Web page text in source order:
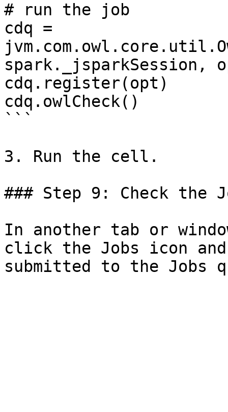
# run the job
cdq =
spark._jsparkSession,
cdq.register(opt)
cdq.owlCheck()
```
3. Run the cell.
### Step 9: Check the
In another tab or
click the Jobs icon